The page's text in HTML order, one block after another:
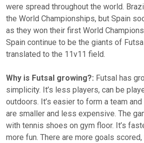
were spread throughout the world.
the World Championships, but Spain
as they won their first World
Spain continue to be the giants of
translated to the 11v11 field.
Why is Futsal growing?: Futsal has
simplicity. It’s less players, can be
outdoors. It’s easier to form a team
are smaller and less expensive. The
with tennis shoes on gym floor. It’s
more fun. There are more goals